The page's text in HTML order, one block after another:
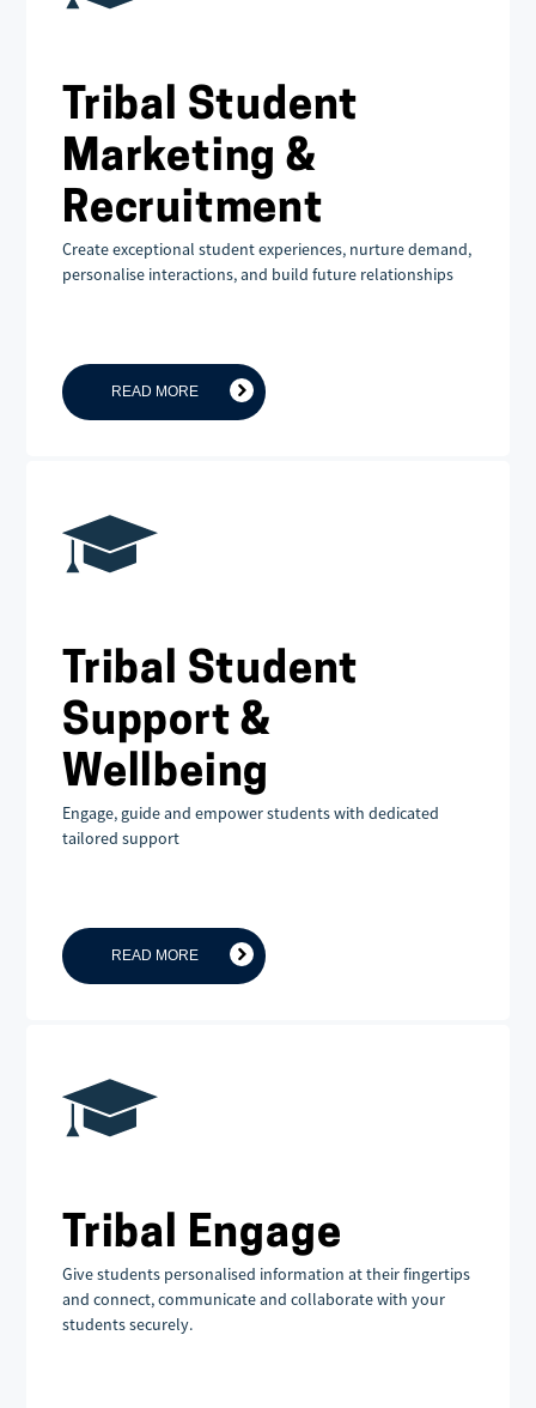
Tribal Student
Marketing &
Recruitment
Create exceptional student experiences, nurture demand,
personalise interactions, and build future relationships
READ MORE
Tribal Student
Support &
Wellbeing
Engage, guide and empower students with dedicated
tailored support
READ MORE
Tribal Engage
Give students personalised information at their fingertips
and connect, communicate and collaborate with your
students securely.